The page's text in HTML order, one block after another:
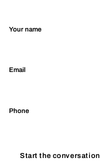
Your name
Email
Phone
Start the conversation